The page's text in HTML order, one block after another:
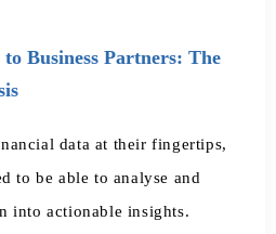
Business Partners: The
data at their fingertips,
to be able to analyse and
into actionable insights.